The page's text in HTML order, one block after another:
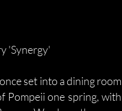
'Synergy'
set into a dining room
Pompeii one spring, with